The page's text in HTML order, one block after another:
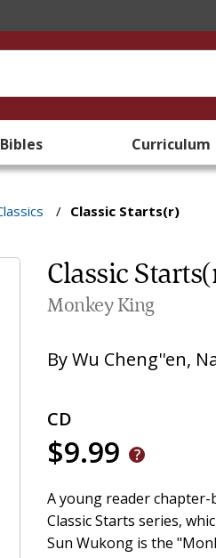
Bibles Curriculum
/ Classic Starts(r)
Classic
Monkey King
ByWu Cheng''en,
CD
$9.99
A young reader
Classic Starts series,
Sun Wukong is the